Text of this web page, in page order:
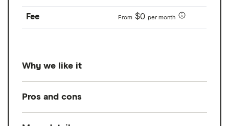
Fee From $0per month
Why we like it
Pros and cons